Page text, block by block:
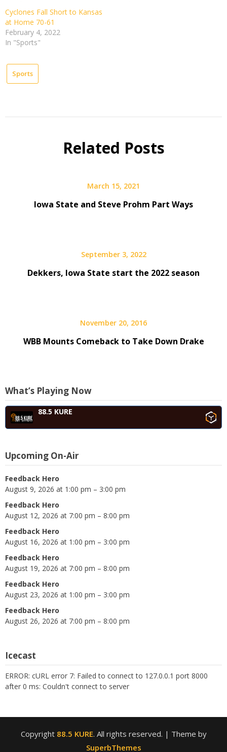
Cyclones Fall Short to Kansas
at Home 70-61
February 4, 2022
In "Sports"
Sports
Related Posts
March 15, 2021
Iowa State and Steve Prohm Part Ways
September 3, 2022
Dekkers, Iowa State start the 2022 season
November 20, 2016
WBB Mounts Comeback to Take Down Drake
What’s Playing Now
88.5 KURE
Upcoming On-Air
Feedback Hero
August 9, 2026 at 1:00 pm – 3:00 pm
Feedback Hero
August 12, 2026 at 7:00 pm – 8:00 pm
Feedback Hero
August 16, 2026 at 1:00 pm – 3:00 pm
Feedback Hero
August 19, 2026 at 7:00 pm – 8:00 pm
Feedback Hero
August 23, 2026 at 1:00 pm – 3:00 pm
Feedback Hero
August 26, 2026 at 7:00 pm – 8:00 pm
Icecast
ERROR: cURL error 7: Failed to connect to 127.0.0.1 port 8000
after 0 ms: Couldn't connect to server
Copyright 88.5 KURE. All rights reserved. | Theme by
SuperbThemes